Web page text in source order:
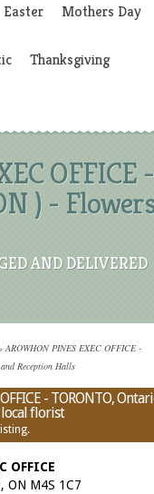
Easter Mothers Day
Thanksgiving
OFFICE -
) -
AND DELIVERED
AROWHON PINES EXEC OFFICE -
Reception Halls
- TORONTO,
local florist
OFFICE
ON M4S 1C7